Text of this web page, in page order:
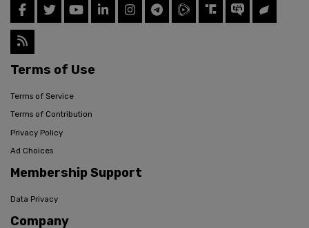
Terms of Use
Terms of Service
Terms of Contribution
Privacy Policy
Ad Choices
Membership Support
Data Privacy
Company